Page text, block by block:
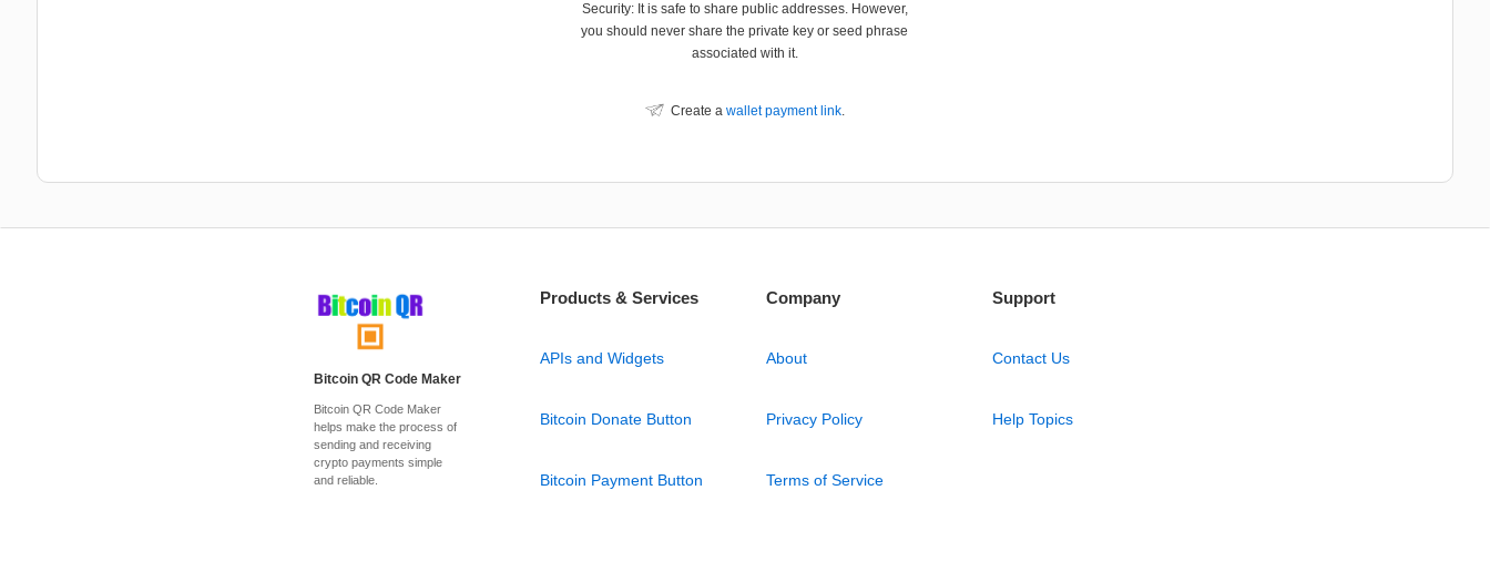
Security: It is safe to share public addresses. However,
you should never share the private key or seed phrase
associated with it.
Create a wallet payment link.
Bitcoin QR Code Maker
Bitcoin QR Code Maker
helps make the process of
sending and receiving
crypto payments simple
and reliable.
Products & Services
APIs and Widgets
Bitcoin Donate Button
Bitcoin Payment Button
Company
About
Privacy Policy
Terms of Service
Support
Contact Us
Help Topics